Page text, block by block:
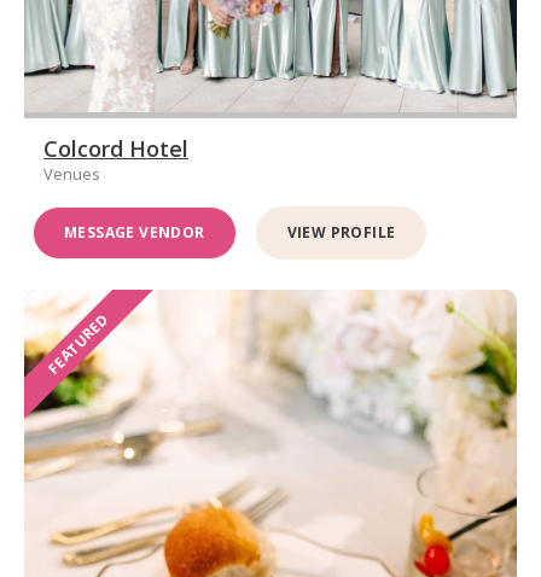
Colcord Hotel
Venues
MESSAGE VENDOR VIEW PROFILE
FEATURED